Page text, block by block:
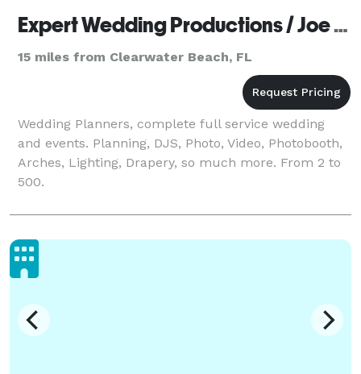
Expert Wedding Productions / Joe Lorenzo and Associates
15 miles from Clearwater Beach, FL
Wedding Planners, complete full service wedding
and events. Planning, DJS, Photo, Video, Photobooth,
Arches, Lighting, Drapery, so much more. From 2 to
500.